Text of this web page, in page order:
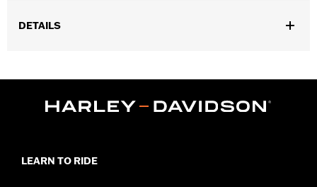
DETAILS
WARRANTY:1 year limited warranty – Go towww.h-
LEARN TO RIDE